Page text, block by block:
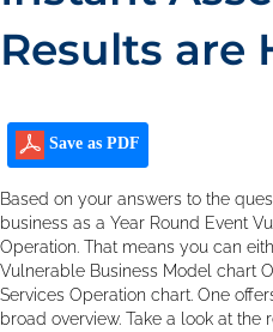
Results are
Save as PDF
Based on your answers to the
business as a Year Round Event
Operation. That means you can
Vulnerable Business Model chart
Services Operation chart. One
broad overview. Take a look at